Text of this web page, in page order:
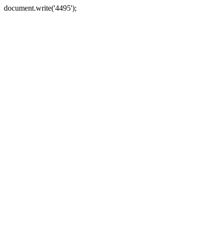
document.write('4495');